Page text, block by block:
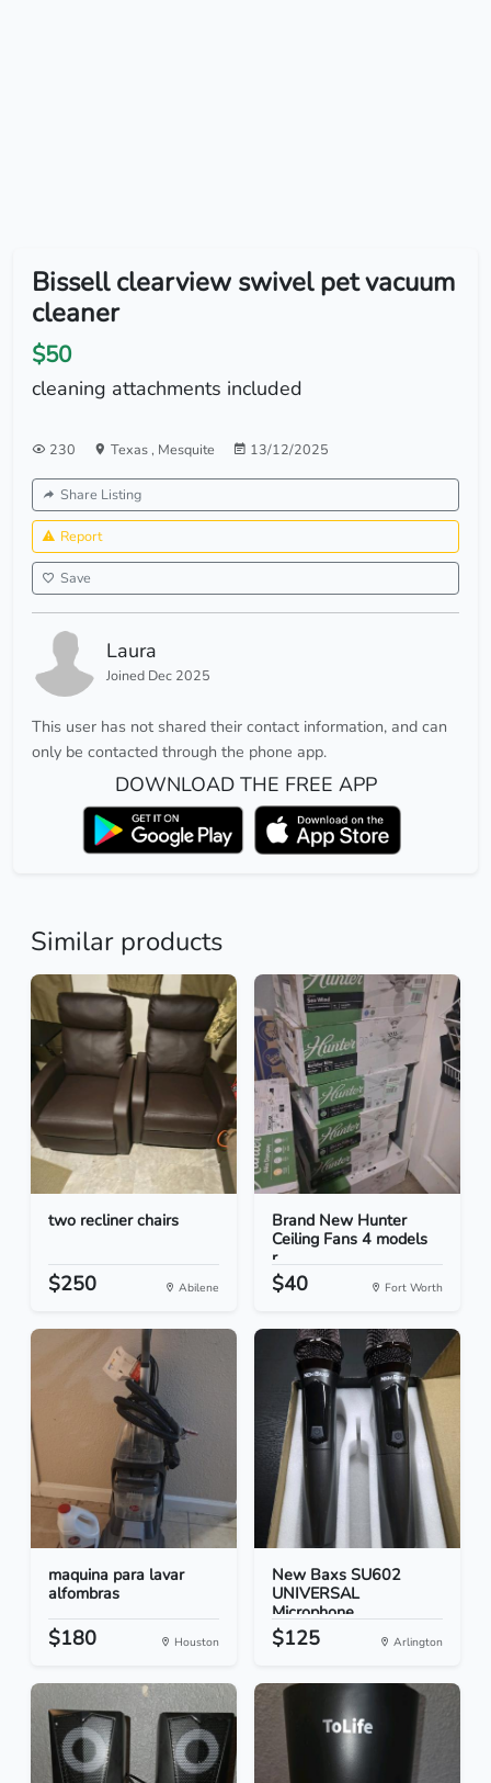
Bissell clearview swivel pet vacuum
cleaner
$50
cleaning attachments included
230 Texas, Mesquite 13/12/2025
Share Listing
Report
Save
Laura
Joined Dec 2025
This user has not shared their contact information, and can
only be contacted through the phone app.
DOWNLOAD THE FREE APP
Similar products
two recliner chairs
$250 Abilene
Brand New Hunter
Ceiling Fans 4 models
r...
$40 Fort Worth
maquina para lavar
alfombras
$180 Houston
New Baxs SU602
UNIVERSAL
Microphone
$125 Arlington